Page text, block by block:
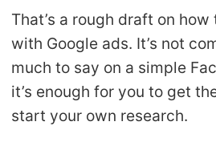
That’s a rough draft on
with Google ads. It’s not
much to say on a simple
it’s enough for you to get
start your own research.